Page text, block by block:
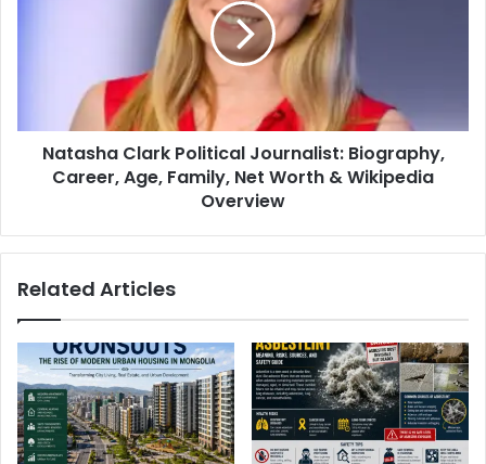
Natasha Clark Political Journalist: Biography,
Career, Age, Family, Net Worth & Wikipedia
Overview
Related Articles